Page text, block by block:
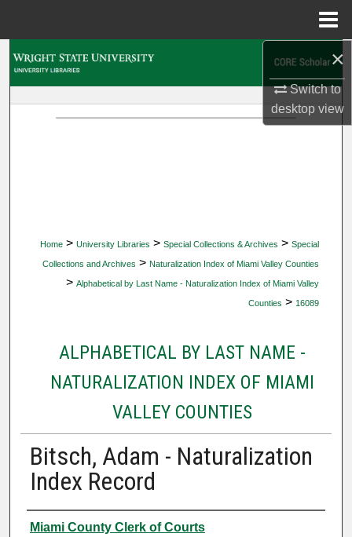
×
Switch to
desktopview
Home > University Libraries > Special Collections & Archives > Special
Collections and Archives > Naturalization Index of Miami Valley Counties
> Alphabetical by Last Name - Naturalization Index of Miami Valley
Counties > 16089
ALPHABETICAL BY LAST NAME -
NATURALIZATION INDEX OF MIAMI
VALLEY COUNTIES
Bitsch, Adam - Naturalization
Index Record
Authors
Miami County Clerk of Courts